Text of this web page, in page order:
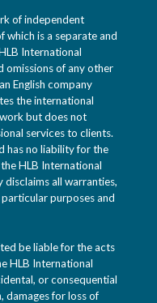
of independent
which is a separate and
International
omissions of any other
English company
the international
but does not
services to clients.
has no liability for the
HLB International
disclaims all warranties,
purposes and
be liable for the acts
HLB International
or consequential
damages for loss of